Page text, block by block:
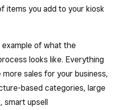
items you add to your kiosk
example of what the
looks like. Everything
sales for your business,
based categories, large
smart upsell